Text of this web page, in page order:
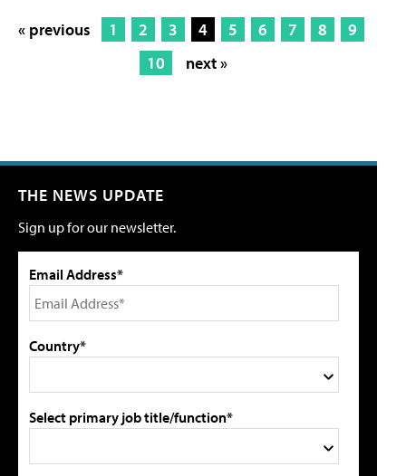
« previous 1 2 3 4 5 6 7 8
9
10
next »
THE NEWS UPDATE
Sign up for our newsletter.
Email Address*
Country*
Select primary job title/function*